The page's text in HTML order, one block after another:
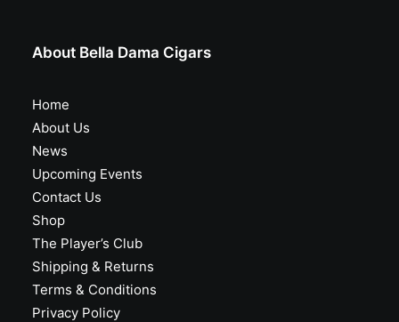
About Bella Dama Cigars
Home
About Us
News
Upcoming Events
Contact Us
Shop
The Player’s Club
Shipping & Returns
Terms & Conditions
Privacy Policy